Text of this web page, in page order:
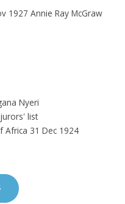
1927 Annie Ray McGraw
Nyeri
list
Africa 31 Dec 1924